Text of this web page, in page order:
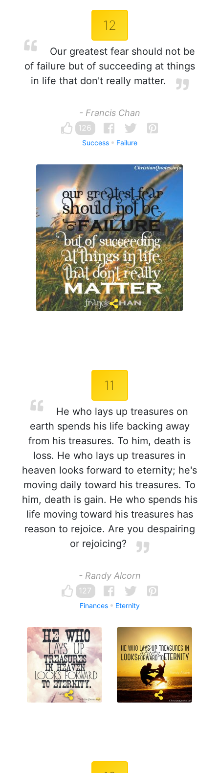
12
Our greatest fear should not be
of failure but of succeeding at things
in life that don't really matter.
- Francis Chan
126
Success Failure
11
He who lays up treasures on
earth spends his life backing away
from his treasures. To him, death is
loss. He who lays up treasures in
heaven looks forward to eternity; he's
moving daily toward his treasures. To
him, death is gain. He who spends his
life moving toward his treasures has
reason to rejoice. Are you despairing
or rejoicing?
- Randy Alcorn
127
Finances Eternity